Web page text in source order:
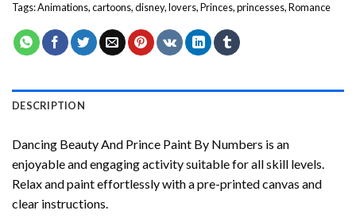
Tags:Animations,cartoons,disney,lovers,Princes,princesses,Romance
DESCRIPTION
Dancing Beauty And Prince Paint By Numbers is an
enjoyable and engaging activity suitable for all skill levels.
Relax and paint effortlessly with a pre-printed canvas and
clear instructions.